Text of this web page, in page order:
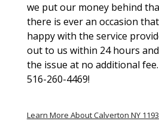
we put our money behind
there is ever an occasion
happy with the service
out to us within 24 hours
the issue at no additional
516-260-4469!
Learn More About Calverton NY